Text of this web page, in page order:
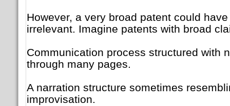
However, a very broad patent could
irrelevant. Imagine patents with broad
Communication process structured with
through many pages.
A narration structure sometimes
improvisation.